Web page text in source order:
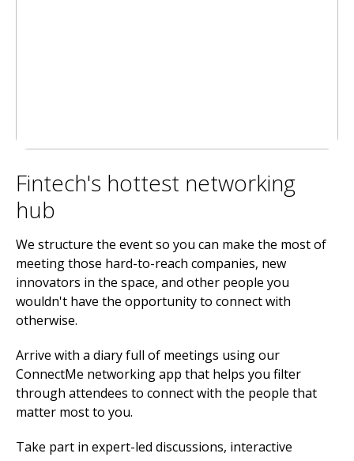
Fintech's hottest networking
hub
We structure the event so you can make the most of
meeting those hard-to-reach companies, new
innovators in the space, and other people you
wouldn't have the opportunity to connect with
otherwise.
Arrive with a diary full of meetings using our
ConnectMe networking app that helps you filter
through attendees to connect with the people that
matter most to you.
Take part in expert-led discussions, interactive